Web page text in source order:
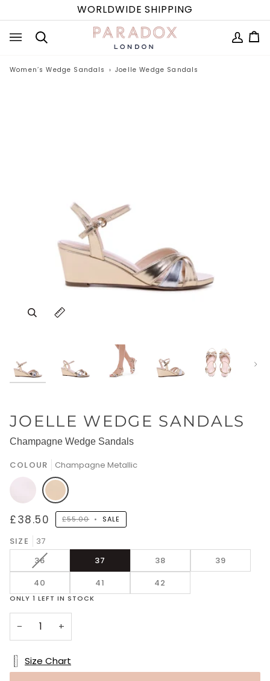
to
content
WORLDWIDE SHIPPING
Search
MY
Women’s Wedge Sandals › Joelle Wedge Sandals
JOELLE WEDGE SANDALS
Champagne Wedge Sandals
COLOUR Champagne Metallic
Cream
Leather
Champagne
Metallic
£38.50 £55.00 • SALE
SIZE
37
36VARIANT
SOLD
OUT
OR
37 38
39
40
41 42
ONLY 1 LEFT IN STOCK
− +
Size Chart